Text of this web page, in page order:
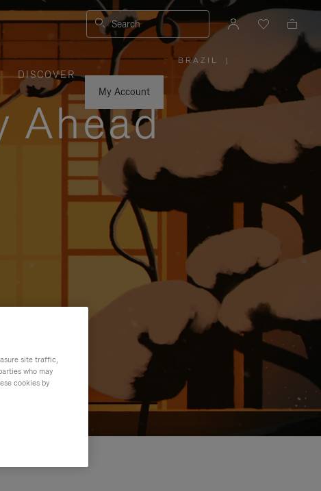
Search
DISCOVER
My Account
BRAZIL
PLEASE
SELECT
YOUR
REGION
|
Ahead
site traffic,
who may
cookies by